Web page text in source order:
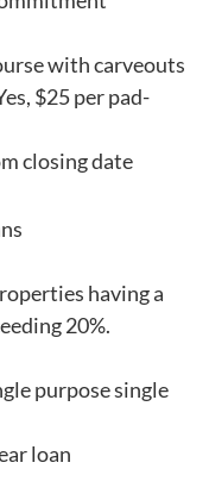
with carveouts
$25 per pad-
closing date
having a
20%.
purpose single
loan